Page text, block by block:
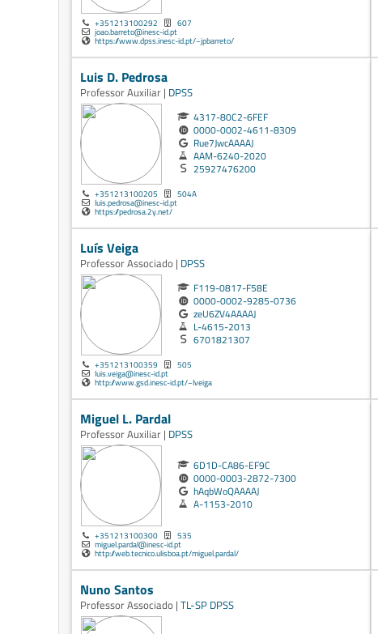
+351213100292 607
joao.barreto@inesc-id.pt
https://www.dpss.inesc-id.pt/~jpbarreto/
Luis D. Pedrosa
Professor Auxiliar | DPSS
4317-80C2-6FEF
0000-0002-4611-8309
Rue7JwcAAAAJ
AAM-6240-2020
25927476200
+351213100205 504A
luis.pedrosa@inesc-id.pt
https://pedrosa.2y.net/
Luís Veiga
Professor Associado | DPSS
F119-0817-F58E
0000-0002-9285-0736
zeU6ZV4AAAAJ
L-4615-2013
6701821307
+351213100359 505
luis.veiga@inesc-id.pt
http://www.gsd.inesc-id.pt/~lveiga
Miguel L. Pardal
Professor Auxiliar | DPSS
6D1D-CA86-EF9C
0000-0003-2872-7300
hAqbWoQAAAAJ
A-1153-2010
+351213100300 535
miguel.pardal@inesc-id.pt
http://web.tecnico.ulisboa.pt/miguel.pardal/
Nuno Santos
Professor Associado | TL-SP DPSS